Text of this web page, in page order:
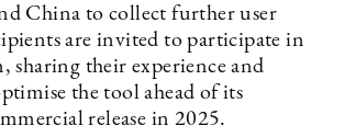
China to collect further user
are invited to participate in
sharing their experience and
the tool ahead of its
release in 2025.